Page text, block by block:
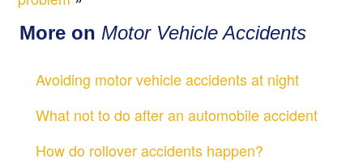
More on Motor Vehicle Accidents
Avoiding motor vehicle accidents at night
What not to do after an automobile accident
How do rollover accidents happen?